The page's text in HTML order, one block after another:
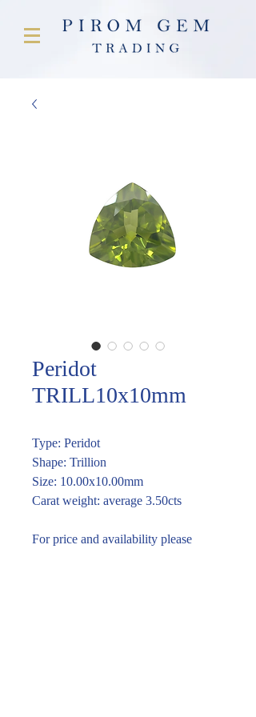
Peridot
TRILL10x10mm
Type: Peridot
Shape: Trillion
Size: 10.00x10.00mm
Carat weight: average 3.50cts
For price and availability please